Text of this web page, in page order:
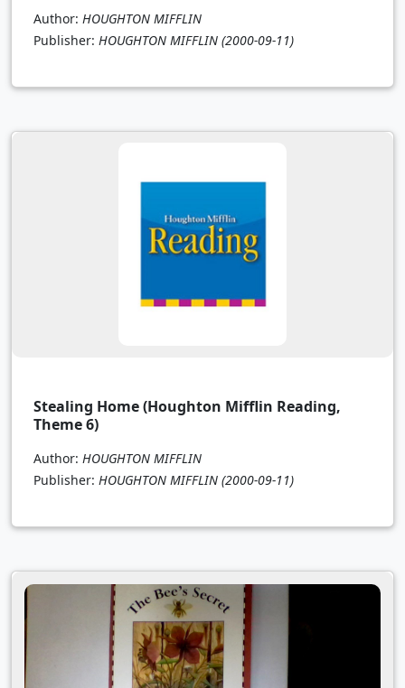
Author: HOUGHTON MIFFLIN
Publisher: HOUGHTON MIFFLIN (2000-09-11)
Stealing Home (Houghton Mifflin Reading,
Theme 6)
Author: HOUGHTON MIFFLIN
Publisher: HOUGHTON MIFFLIN (2000-09-11)